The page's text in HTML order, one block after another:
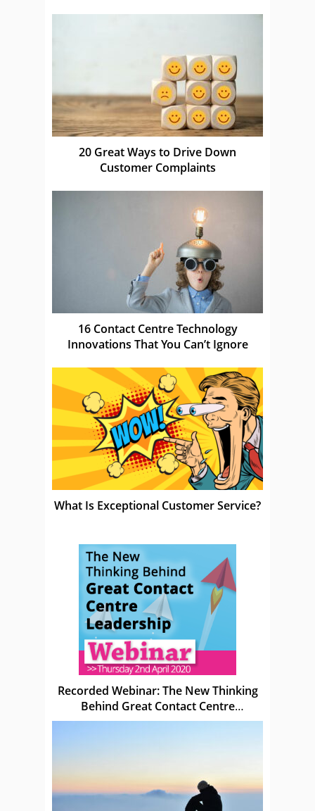
20 Great Ways to Drive Down
Customer Complaints
16 Contact Centre Technology
Innovations That You Can’t Ignore
What Is Exceptional Customer Service?
Recorded Webinar: The New Thinking
Behind Great Contact Centre
Leadership